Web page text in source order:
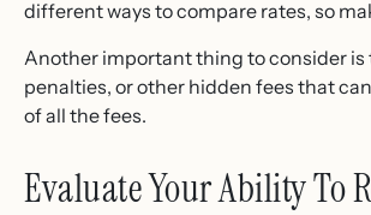
different ways to compare rates, so
Another important thing to consider is
penalties, or other hidden fees that
of all the fees.
Evaluate Your Ability To